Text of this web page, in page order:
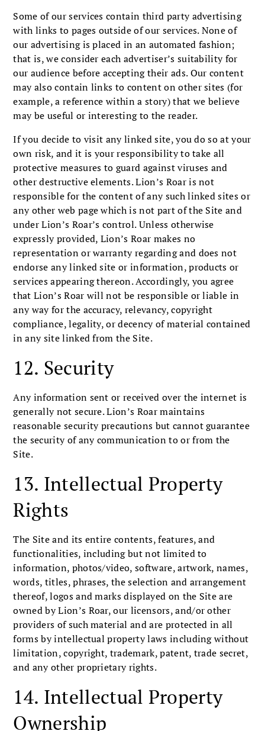
Some of our services contain third party advertising
with links to pages outside of our services. None of
our advertising is placed in an automated fashion;
that is, we consider each advertiser’s suitability for
our audience before accepting their ads. Our content
may also contain links to content on other sites (for
example, a reference within a story) that we believe
may be useful or interesting to the reader.
If you decide to visit any linked site, you do so at your
own risk, and it is your responsibility to take all
protective measures to guard against viruses and
other destructive elements. Lion’s Roar is not
responsible for the content of any such linked sites or
any other web page which is not part of the Site and
under Lion’s Roar’s control. Unless otherwise
expressly provided, Lion’s Roar makes no
representation or warranty regarding and does not
endorse any linked site or information, products or
services appearing thereon. Accordingly, you agree
that Lion’s Roar will not be responsible or liable in
any way for the accuracy, relevancy, copyright
compliance, legality, or decency of material contained
in any site linked from the Site.
12. Security
Any information sent or received over the internet is
generally not secure. Lion’s Roar maintains
reasonable security precautions but cannot guarantee
the security of any communication to or from the
Site.
13. Intellectual Property
Rights
The Site and its entire contents, features, and
functionalities, including but not limited to
information, photos/video, software, artwork, names,
words, titles, phrases, the selection and arrangement
thereof, logos and marks displayed on the Site are
owned by Lion’s Roar, our licensors, and/or other
providers of such material and are protected in all
forms by intellectual property laws including without
limitation, copyright, trademark, patent, trade secret,
and any other proprietary rights.
14. Intellectual Property
Ownership